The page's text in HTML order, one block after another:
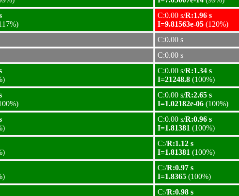
C:0.00 s/R:1.96 s
I=9.81563e-05 (120%)
C:0.00 s
C:0.00 s
C:0.00 s/R:1.34 s
I=21248.8 (100%)
C:0.00 s/R:2.65 s
I=1.02182e-06 (100%)
C:0.00 s/R:0.96 s
I=1.81381 (100%)
C:/R:1.12 s
I=1.81381 (100%)
C:/R:0.97 s
I=1.8365 (100%)
C:/R:0.98 s